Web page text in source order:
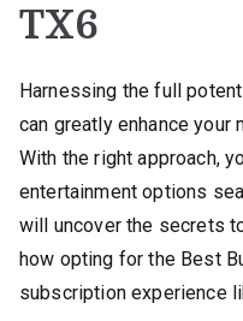
TX6
Harnessing the full
can greatly enhance your
With the right approach,
entertainment options
will uncover the secrets
how opting for the Best
subscription experience